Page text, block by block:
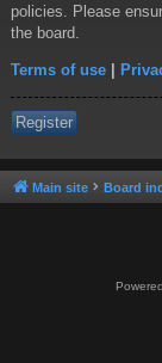
policies. Please
the board.
Terms of use |
Register
Main site Board